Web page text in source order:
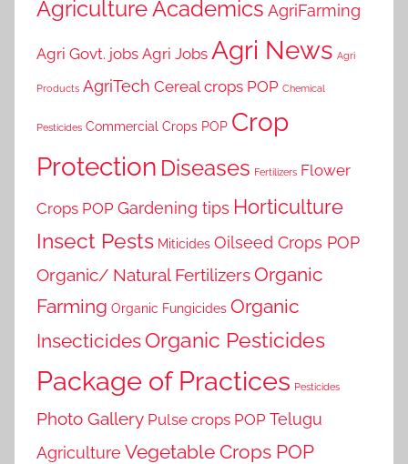
Agriculture Academics AgriFarming
Agri Govt. jobs Agri Jobs Agri News Agri
Products AgriTech Cereal crops POP Chemical
Pesticides Commercial Crops POP Crop
Protection Diseases Fertilizers Flower
Crops POP Gardening tips Horticulture
Insect Pests Miticides Oilseed Crops POP
Organic/ Natural FertilizersOrganic
Farming Organic Fungicides Organic
Insecticides Organic Pesticides
Package of Practices Pesticides
Photo Gallery Pulse crops POP Telugu
Agriculture Vegetable Crops POP